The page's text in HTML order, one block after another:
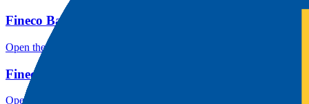
Fineco Bank account opening
Open the focused minimum deposit, account-opening context and
Fineco Bank minimum deposit
Open the focused minimum deposit fields, funding thresholds and